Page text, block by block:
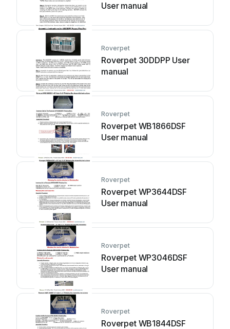
User manual
Roverpet
Roverpet 30DDPP User
manual
Roverpet
Roverpet WB1866DSF
User manual
Roverpet
Roverpet WP3644DSF
User manual
Roverpet
Roverpet WP3046DSF
User manual
Roverpet
Roverpet WB1844DSF